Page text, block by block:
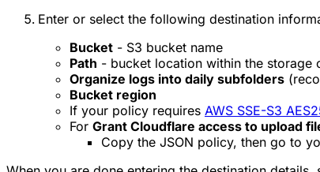
Enter or select the following destination
Bucket - S3 bucket name
Path - bucket location within the storage
Organize logs into daily subfolders
Bucket region
If your policy requires AWS SSE-S3
For Grant Cloudflare access to upload
Copy the JSON policy, then go to